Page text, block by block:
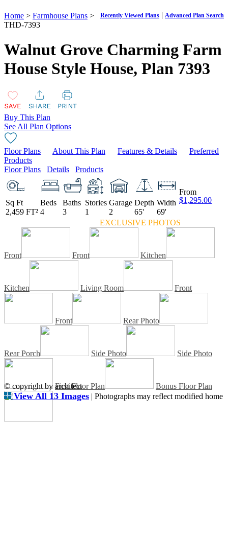
Recently Viewed Plans | Advanced Plan Search
Home > Farmhouse Plans >
THD-7393
Walnut Grove Charming Farm
House Style House, Plan 7393
Buy This Plan
See All Plan Options
Floor Plans About This Plan Features & Details
Preferred
Products
Floor Plans
Details Products
Sq Ft
2,459 FT²
Beds
4
Baths
3
Stories
1
Garage
2
Depth
65'
Width
69'
From
$1,295.00
EXCLUSIVE PHOTOS
Front Front Kitchen
Kitchen Living Room Front
Front Rear Photo
Rear Porch Side Photo Side Photo
First Floor Plan Bonus Floor Plan
© copyright by architect
View All 13 Images | Photographs may reflect modified home